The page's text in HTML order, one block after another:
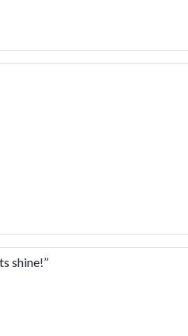
shine!”